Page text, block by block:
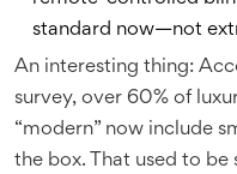
standard now—not
An interesting thing:
survey, over 60% of
“modern” now include
the box. That used to